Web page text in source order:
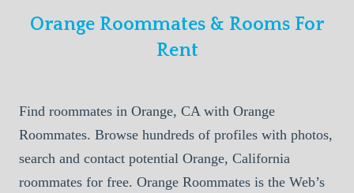
Orange Roommates & Rooms For
Rent
Find roommates in Orange, CA with Orange
Roommates. Browse hundreds of profiles with photos,
search and contact potential Orange, California
roommates for free. Orange Roommates is the Web’s